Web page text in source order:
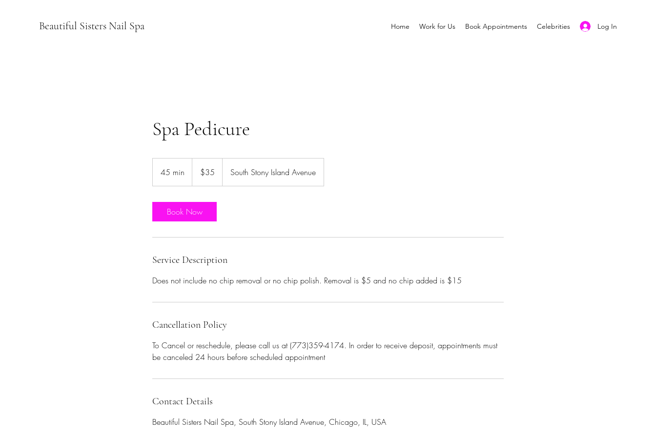
Beautiful Sisters Nail Spa Log In
Home Work for Us Book Appointments Celebrities
Spa Pedicure
45 min
5
n
dollars$35 South Stony Island Avenue
Book Now
Service Description
Does not include no chip removal or no chip polish. Removal is $5 and no chip added is $15
Cancellation Policy
To Cancel or reschedule, please call us at (773)359-4174. In order to receive deposit, appointments must
be canceled 24 hours before scheduled appointment
Contact Details
Beautiful Sisters Nail Spa, South Stony Island Avenue, Chicago, IL, USA